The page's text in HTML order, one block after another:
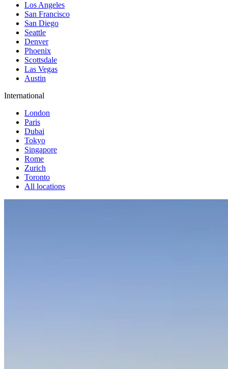
Los Angeles
San Francisco
San Diego
Seattle
Denver
Phoenix
Scottsdale
Las Vegas
Austin
International
London
Paris
Dubai
Tokyo
Singapore
Rome
Zurich
Toronto
All locations